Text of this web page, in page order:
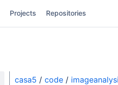
Projects Repositories
casa5 / code /